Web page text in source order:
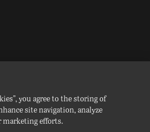
of K. Z., Inc. All Rights Reserved.
of Service
you agree to the storing of
site navigation, analyze
marketing efforts.